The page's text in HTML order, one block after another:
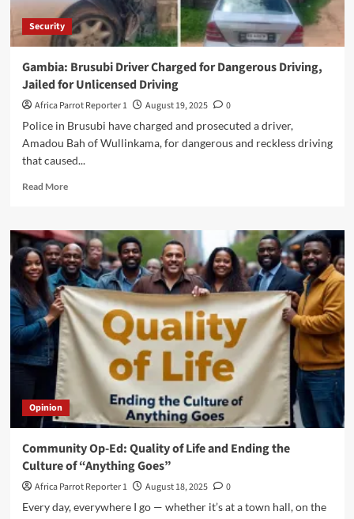
Security
Gambia: Brusubi Driver Charged for Dangerous Driving,
Jailed for Unlicensed Driving
Africa Parrot Reporter 1 August 19, 2025
0
Police in Brusubi have charged and prosecuted a driver,
Amadou Bah of Wullinkama, for dangerous and reckless driving
that caused...
Read More
Opinion
Community Op-Ed: Quality of Life and Ending the
Culture of “Anything Goes”
Africa Parrot Reporter 1 August 18, 2025
0
Every day, everywhere I go — whether it’s at a town hall, on the